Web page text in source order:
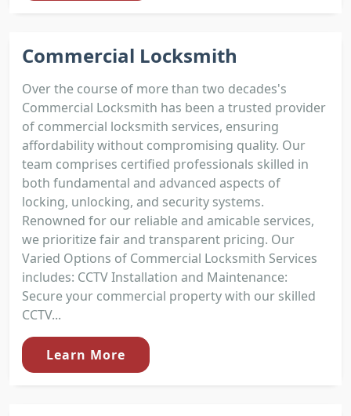
Commercial Locksmith
Over the course of more than two decades's
Commercial Locksmith has been a trusted provider
of commercial locksmith services, ensuring
affordability without compromising quality. Our
team comprises certified professionals skilled in
both fundamental and advanced aspects of
locking, unlocking, and security systems.
Renowned for our reliable and amicable services,
we prioritize fair and transparent pricing. Our
Varied Options of Commercial Locksmith Services
includes: CCTV Installation and Maintenance:
Secure your commercial property with our skilled
CCTV...
Learn More